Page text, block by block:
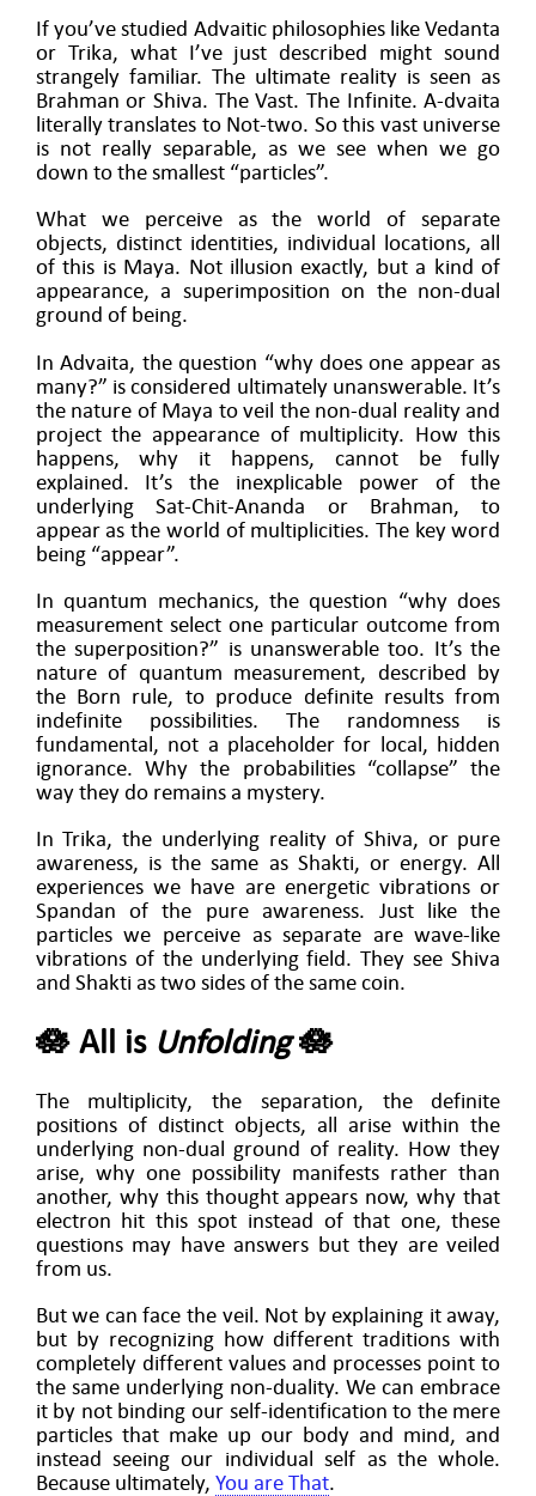
If you’ve studied Advaitic philosophies like Vedanta
or Trika, what I’ve just described might sound
strangely familiar. The ultimate reality is seen as
Brahman or Shiva. The Vast. The Infinite. A-dvaita
literally translates to Not-two. So this vast universe
is not really separable, as we see when we go
down to the smallest “particles”.
What we perceive as the world of separate
objects, distinct identities, individual locations, all
of this is Maya. Not illusion exactly, but a kind of
appearance, a superimposition on the non-dual
ground of being.
In Advaita, the question “why does one appear as
many?” is considered ultimately unanswerable. It’s
the nature of Maya to veil the non-dual reality and
project the appearance of multiplicity. How this
happens, why it happens, cannot be fully
explained. It’s the inexplicable power of the
underlying Sat-Chit-Ananda or Brahman, to
appear as the world of multiplicities. The key word
being “appear”.
In quantum mechanics, the question “why does
measurement select one particular outcome from
the superposition?” is unanswerable too. It’s the
nature of quantum measurement, described by
the Born rule, to produce definite results from
indefinite possibilities. The randomness is
fundamental, not a placeholder for local, hidden
ignorance. Why the probabilities “collapse” the
way they do remains a mystery.
In Trika, the underlying reality of Shiva, or pure
awareness, is the same as Shakti, or energy. All
experiences we have are energetic vibrations or
Spandan of the pure awareness. Just like the
particles we perceive as separate are wave-like
vibrations of the underlying field. They see Shiva
and Shakti as two sides of the same coin.
🪷 All is Unfolding🪷
The multiplicity, the separation, the definite
positions of distinct objects, all arise within the
underlying non-dual ground of reality. How they
arise, why one possibility manifests rather than
another, why this thought appears now, why that
electron hit this spot instead of that one, these
questions may have answers but they are veiled
from us.
But we can face the veil. Not by explaining it away,
but by recognizing how different traditions with
completely different values and processes point to
the same underlying non-duality. We can embrace
it by not binding our self-identification to the mere
particles that make up our body and mind, and
instead seeing our individual self as the whole.
Because ultimately, You are That.